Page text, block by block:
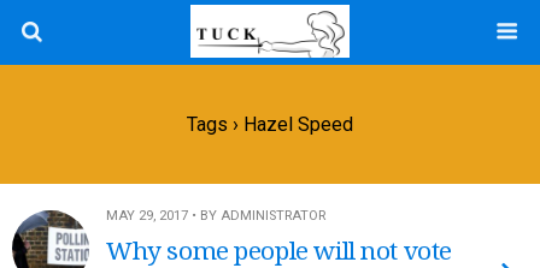
Tags › Hazel Speed
MAY 29, 2017 • BY ADMINISTRATOR
Why some people will not vote